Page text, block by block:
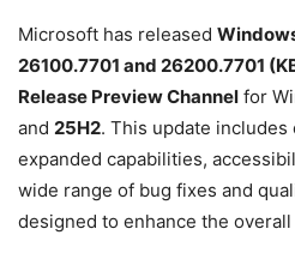
Microsoft has released
26100.7701 and 26200.7701
Release Preview Channel for
and 25H2. This update
expanded capabilities,
wide range of bug fixes and
designed to enhance the